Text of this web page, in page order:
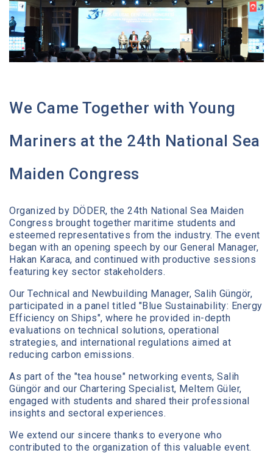
Media Center
We Came Together with Young
Mariners at the 24th National Sea
Maiden Congress
Organized by DÖDER, the 24th National Sea Maiden
Congress brought together maritime students and
esteemed representatives from the industry. The event
began with an opening speech by our General Manager,
Hakan Karaca, and continued with productive sessions
featuring key sector stakeholders.
Our Technical and Newbuilding Manager, Salih Güngör,
participated in a panel titled "Blue Sustainability: Energy
Efficiency on Ships", where he provided in-depth
evaluations on technical solutions, operational
strategies, and international regulations aimed at
reducing carbon emissions.
As part of the "tea house" networking events, Salih
Güngör and our Chartering Specialist, Meltem Güler,
engaged with students and shared their professional
insights and sectoral experiences.
We extend our sincere thanks to everyone who
contributed to the organization of this valuable event.